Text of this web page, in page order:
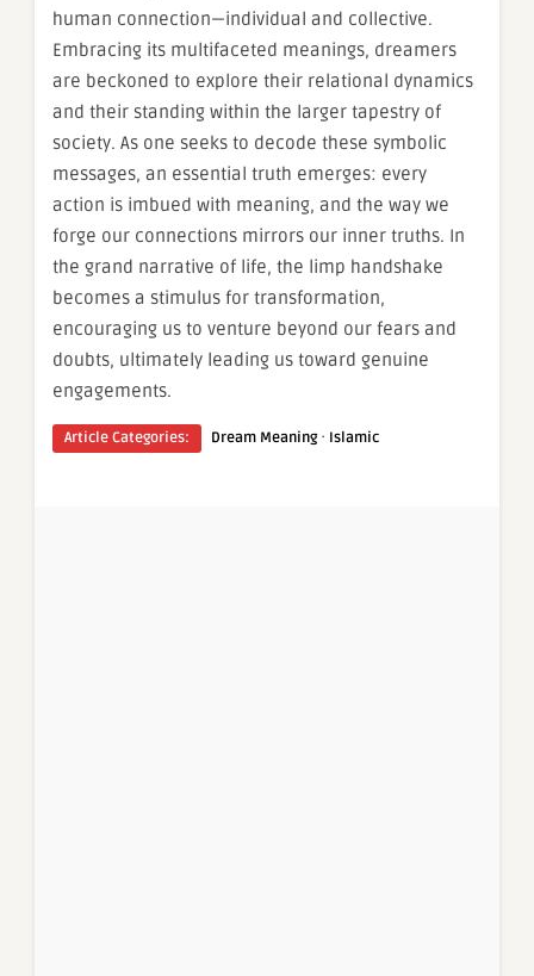
human connection—individual and collective.
Embracing its multifaceted meanings, dreamers
are beckoned to explore their relational dynamics
and their standing within the larger tapestry of
society. As one seeks to decode these symbolic
messages, an essential truth emerges: every
action is imbued with meaning, and the way we
forge our connections mirrors our inner truths. In
the grand narrative of life, the limp handshake
becomes a stimulus for transformation,
encouraging us to venture beyond our fears and
doubts, ultimately leading us toward genuine
engagements.
Article Categories: Dream Meaning· Islamic